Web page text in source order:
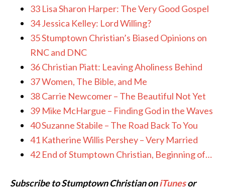
33 Lisa Sharon Harper: The Very Good Gospel
34 Jessica Kelley: Lord Willing?
35 Stumptown Christian’s Biased Opinions on
RNC and DNC
36 Christian Piatt: Leaving Aholiness Behind
37 Women, The Bible, and Me
38 Carrie Newcomer – The Beautiful Not Yet
39 Mike McHargue – Finding God in the Waves
40 Suzanne Stabile – The Road Back To You
41 Katherine Willis Pershey – Very Married
42 End of Stumptown Christian, Beginning of…
Subscribe to Stumptown Christian oniTunesor